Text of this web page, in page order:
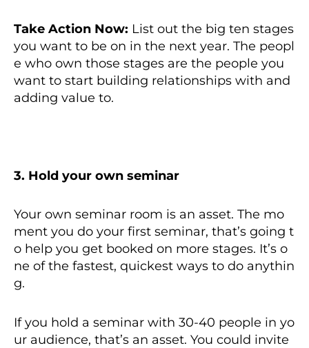
Take Action Now: List out the big ten stages
you want to be on in the next year. The peopl
e who own those stages are the people you
want to start building relationships with and
adding value to.
3. Hold your own seminar
Your own seminar room is an asset. The mo
ment you do your first seminar, that’s going t
o help you get booked on more stages. It’s o
ne of the fastest, quickest ways to do anythin
g.
If you hold a seminar with 30-40 people in yo
ur audience, that’s an asset. You could invite